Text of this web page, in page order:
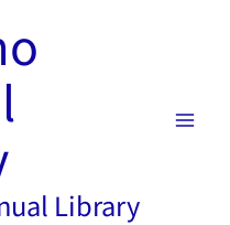
Library